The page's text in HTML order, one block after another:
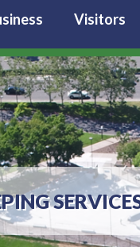
Visitors